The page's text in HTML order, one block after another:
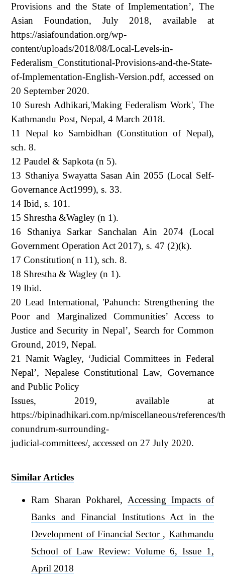
Provisions and the State of Implementation’, The
Asian Foundation, July 2018, available at
https://asiafoundation.org/wp-
content/uploads/2018/08/Local-Levels-in-
Federalism_Constitutional-Provisions-and-the-State-
of-Implementation-English-Version.pdf, accessed on
20 September 2020.
10 Suresh Adhikari,'Making Federalism Work', The
Kathmandu Post, Nepal, 4 March 2018.
11 Nepal ko Sambidhan (Constitution of Nepal),
sch. 8.
12 Paudel & Sapkota (n 5).
13 Sthaniya Swayatta Sasan Ain 2055 (Local Self-
Governance Act1999), s. 33.
14 Ibid, s. 101.
15 Shrestha &Wagley (n 1).
16 Sthaniya Sarkar Sanchalan Ain 2074 (Local
Government Operation Act 2017), s. 47 (2)(k).
17 Constitution( n 11), sch. 8.
18 Shrestha & Wagley (n 1).
19 Ibid.
20 Lead International, 'Pahunch: Strengthening the
Poor and Marginalized Communities’ Access to
Justice and Security in Nepal’, Search for Common
Ground, 2019, Nepal.
21 Namit Wagley, ‘Judicial Committees in Federal
Nepal’, Nepalese Constitutional Law, Governance
and Public Policy
Issues, 2019, available at
https://bipinadhikari.com.np/miscellaneous/references/
conundrum-surrounding-
judicial-committees/, accessed on 27 July 2020.
Similar Articles
Ram Sharan Pokharel, Accessing Impacts of
Banks and Financial Institutions Act in the
Development of Financial Sector , Kathmandu
School of Law Review: Volume 6, Issue 1,
April 2018